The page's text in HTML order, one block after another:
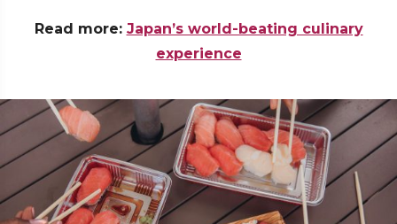
Read more: Japan’s world-beating culinary
experience